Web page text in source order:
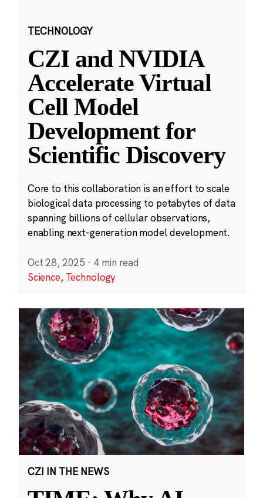
TECHNOLOGY
CZI and NVIDIA
Accelerate Virtual
Cell Model
Development for
Scientific Discovery
Core to this collaboration is an effort to scale
biological data processing to petabytes of data
spanning billions of cellular observations,
enabling next-generation model development.
Oct 28, 2025 · 4 min read
Science, Technology
CZI IN THE NEWS